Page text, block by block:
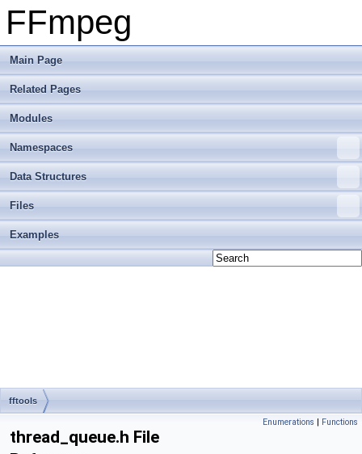
FFmpeg
Main Page
Related Pages
Modules
Namespaces
Data Structures
Files
Examples
fftools
Enumerations | Functions
thread_queue.h File